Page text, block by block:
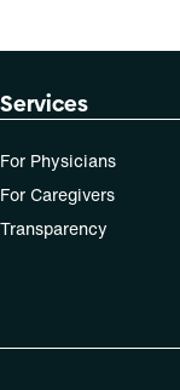
Services
For Physicians
For Caregivers
Transparency